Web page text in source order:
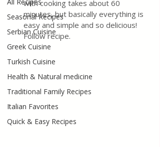
Seasonal Recipes
Serbian Cuisine
Greek Cuisine
Turkish Cuisine
Health & Natural medicine
Traditional Family Recipes
Italian Favorites
Quick & Easy Recipes
with cooking takes about 60
minutes, but basically everything is
easy and simple and so delicious!
Follow recipe.